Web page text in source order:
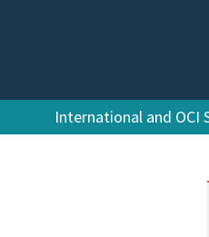
International and OCI